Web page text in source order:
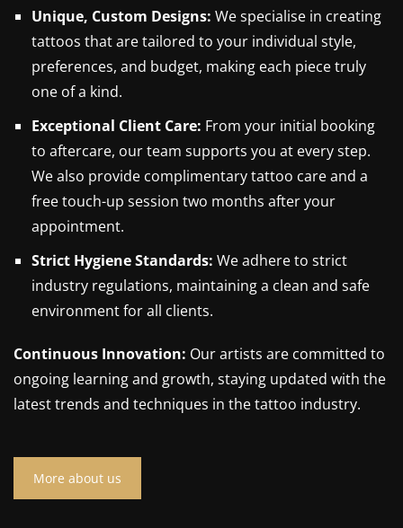
Unique, Custom Designs: We specialise in creating
tattoos that are tailored to your individual style,
preferences, and budget, making each piece truly
one of a kind.
Exceptional Client Care: From your initial booking
to aftercare, our team supports you at every step.
We also provide complimentary tattoo care and a
free touch-up session two months after your
appointment.
Strict Hygiene Standards: We adhere to strict
industry regulations, maintaining a clean and safe
environment for all clients.
Continuous Innovation: Our artists are committed to
ongoing learning and growth, staying updated with the
latest trends and techniques in the tattoo industry.
More about us